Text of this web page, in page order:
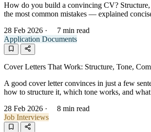
How do you build a convincing CV? Structure,
the most common mistakes — explained
28 Feb 2026 ·
7 min read
Application Documents
Cover Letters That Work: Structure, Tone,
A good cover letter convinces in just a few
how to structure it, which tone works, and
28 Feb 2026 ·
8 min read
Job Interviews